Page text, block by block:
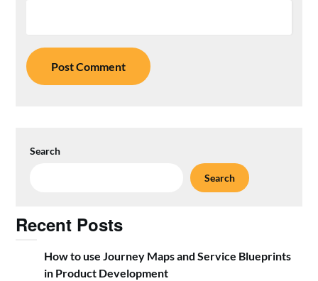
Search
Search
Recent Posts
How to use Journey Maps and Service Blueprints
in Product Development